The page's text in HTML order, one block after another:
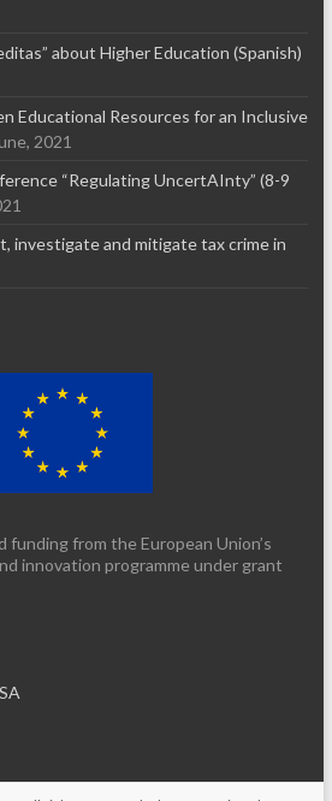
about Higher Education (Spanish)
Educational Resources for an Inclusive
2021
“Regulating UncertAInty” (8-9
investigate and mitigate tax crime in
funding from the European Union’s
innovation programme under grant